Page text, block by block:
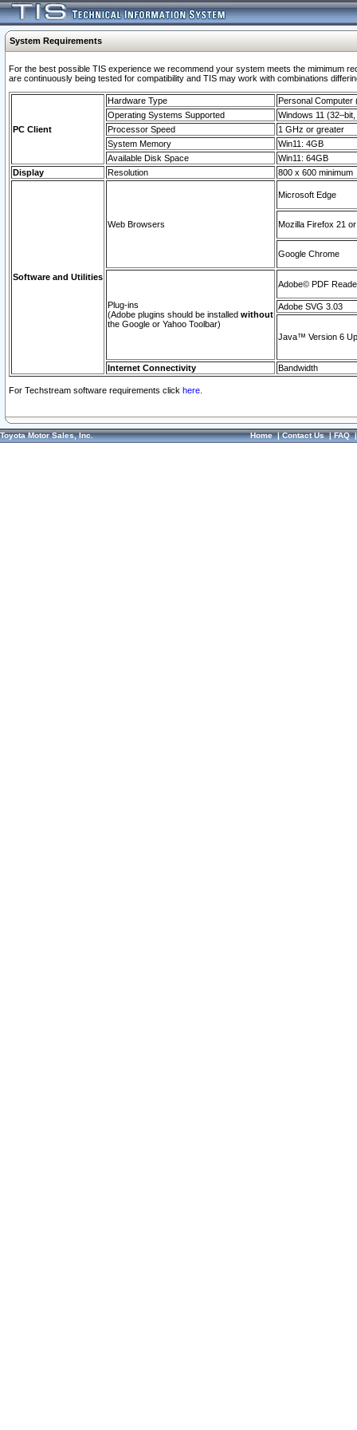
System Requirements
For the best possible TIS experience we recommend your system meets the mimimum
are continuously being tested for compatibility and TIS may work with combinations
PC Client
Hardware Type
Personal Computer
Operating Systems Supported
Windows 11
Processor Speed
1 GHz or greater
System Memory
Win11: 4GB
Available Disk Space
Win11: 64GB
Display
Resolution 800 x 600 minimum
Software and Utilities
Web Browsers
Microsoft Edge
Mozilla Firefox 21
Google Chrome
Plug-ins
(Adobe plugins should be installed without
the Google or Yahoo Toolbar)
Adobe© PDF
Adobe SVG 3.03
Java™ Version 6
Internet Connectivity Bandwidth
For Techstream software requirements click here.
Toyota Motor Sales, Inc. Home|Contact Us|FAQ